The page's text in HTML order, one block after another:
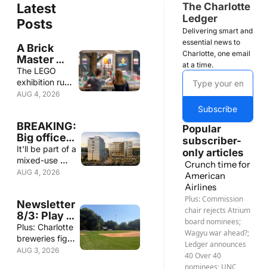
Latest
Posts
A Brick
Master
class
The LEGO
exhibition runs
through Sept.
Sixth St.
AUG 4, 2026
BREAKING:
Big office
tower for
SouthPark
It'll be part of a
mixed-use
development
SouthPark
AUG 4, 2026
Newsletter
8/3: Play
ball — but
where?
Plus: Charlotte
breweries fight
potential ban
AUG 3, 2026
The Charlotte
Ledger
Delivering smart and
essential news to
Charlotte, one email
at a time.
Subscribe
Popular
subscriber-
only articles
Crunch time for
American
Airlines
Plus: Commission
chair rejects Atrium
board nominees;
Wagyu war ahead?;
Ledger announces
40 Over 40